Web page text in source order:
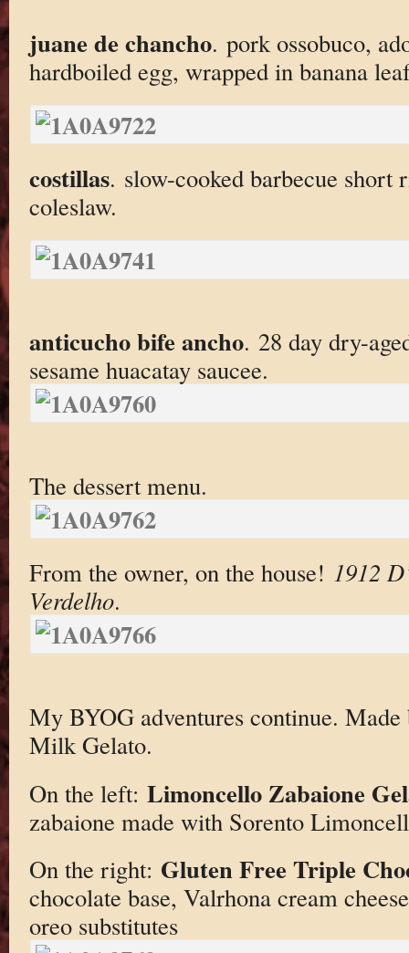
juane de chancho. pork ossobuco,
hardboiled egg, wrapped in banana
costillas. slow-cooked barbecue short
coleslaw.
anticucho bife ancho. 28 day dry-
sesame huacatay saucee.
The dessert menu.
From the owner, on the house! 1912
Verdelho.
My BYOG adventures continue. Made
Milk Gelato.
On the left: Limoncello Zabaione
zabaione made with Sorento
On the right: Gluten Free Triple
chocolate base, Valrhona cream
oreo substitutes